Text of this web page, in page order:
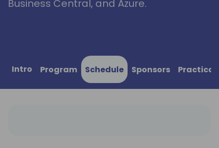
Business Central, and Azure.
Intro Program Schedule Sponsors